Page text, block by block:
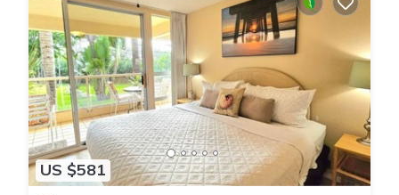
US $581